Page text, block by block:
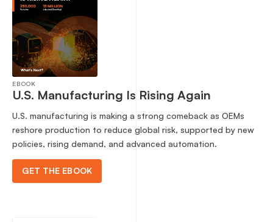
EBOOK
U.S. Manufacturing Is Rising Again
U.S. manufacturing is making a strong comeback as OEMs
reshore production to reduce global risk, supported by new
policies, rising demand, and advanced automation.
GET THE EBOOK